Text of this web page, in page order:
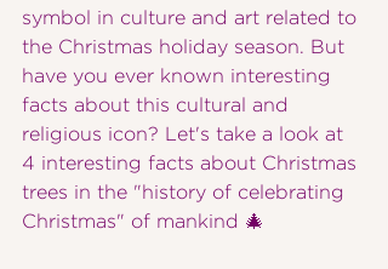
symbol in culture and art related to
the Christmas holiday season. But
have you ever known interesting
facts about this cultural and
religious icon? Let's take a look at
4 interesting facts about Christmas
trees in the "history of celebrating
Christmas" of mankind 🎄